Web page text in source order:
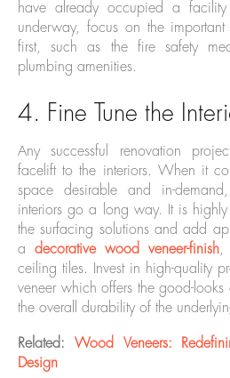
have already occupied a
underway, focus on the
first, such as the fire safety
plumbing amenities.
4. Fine Tune the
Any successful renovation
facelift to the interiors. When it
space desirable and in-
interiors go a long way. It is
the surfacing solutions and add
a decorative wood veneer-finish
ceiling tiles. Invest in high-quality
veneer which offers the good-
the overall durability of the
Related:
Wood Veneers:
Design